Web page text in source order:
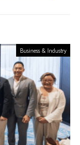
Business & Industry